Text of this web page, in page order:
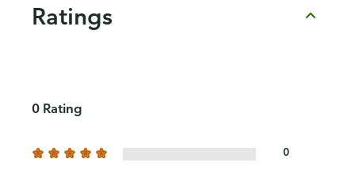
Ratings
0 Rating
0